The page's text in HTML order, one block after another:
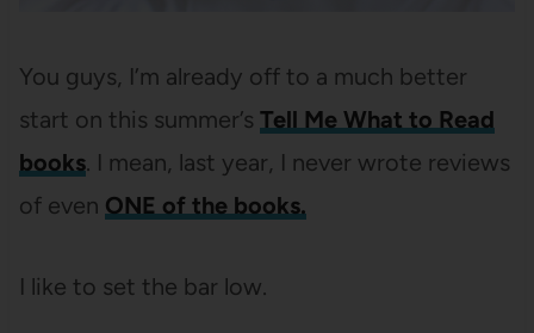
You guys, I’m already off to a much better
start on this summer’s Tell Me What to Read
books. I mean, last year, I never wrote reviews
of even ONE of the books.
I like to set the bar low.